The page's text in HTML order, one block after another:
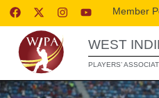
Member
WEST
PLAYERS’